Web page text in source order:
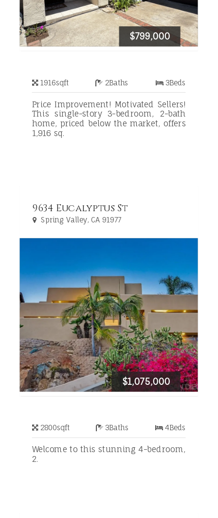
$799,000
1916sqft 2Baths 3Beds
Price Improvement! Motivated Sellers!
This single-story 3-bedroom, 2-bath
home, priced below the market, offers
1,916 sq.
9634 Eucalyptus St
Spring Valley, CA 91977
$1,075,000
2800sqft 3Baths 4Beds
Welcome to this stunning 4-bedroom,
2.